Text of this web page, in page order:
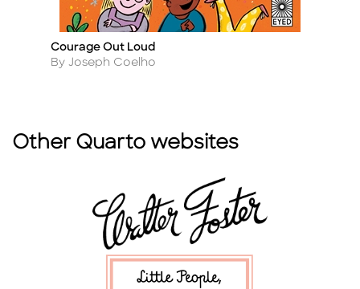
Title
Courage Out Loud
Author
By Joseph Coelho
Other Quarto websites